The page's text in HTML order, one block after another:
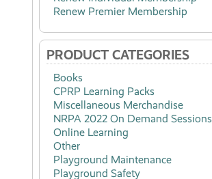
Renew Premier Membership
PRODUCT CATEGORIES
Books
CPRP Learning Packs
Miscellaneous Merchandise
NRPA 2022 On Demand Sessions
Online Learning
Other
Playground Maintenance
Playground Safety